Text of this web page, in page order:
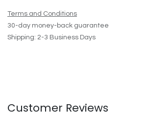
Terms and Conditions
30-day money-back guarantee
Shipping: 2-3 Business Days
Customer Reviews